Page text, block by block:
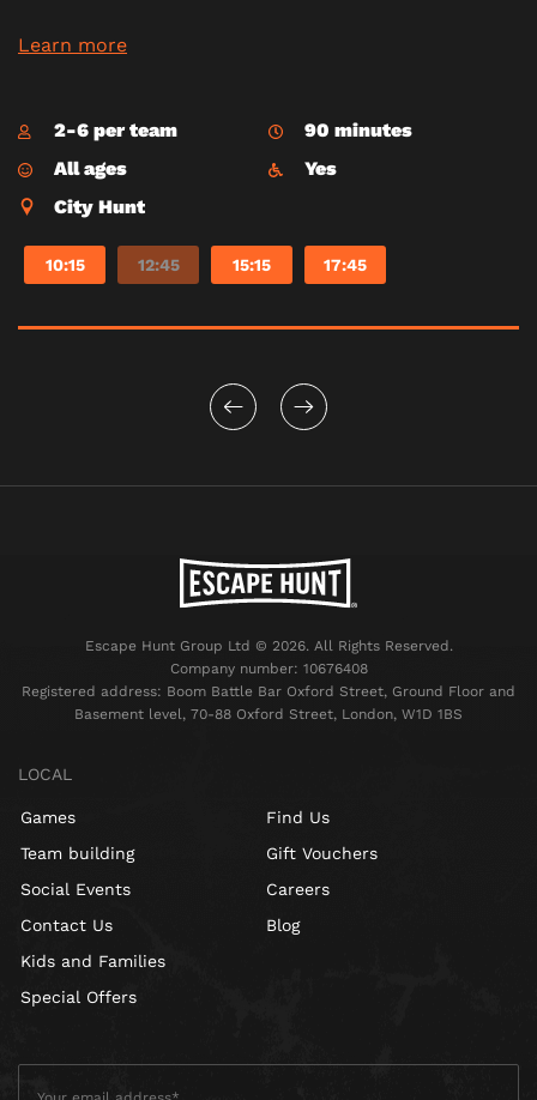
Learn more
2-6 per team
90 minutes
All ages
Yes
City Hunt
10:15 12:45 15:15 17:45
Escape Hunt Group Ltd © 2026. All Rights Reserved.
Company number: 10676408
Registered address: Boom Battle Bar Oxford Street, Ground Floor and
Basement level, 70-88 Oxford Street, London, W1D 1BS
LOCAL
Games
Team building
Social Events
Contact Us
Kids and Families
Special Offers
Find Us
Gift Vouchers
Careers
Blog